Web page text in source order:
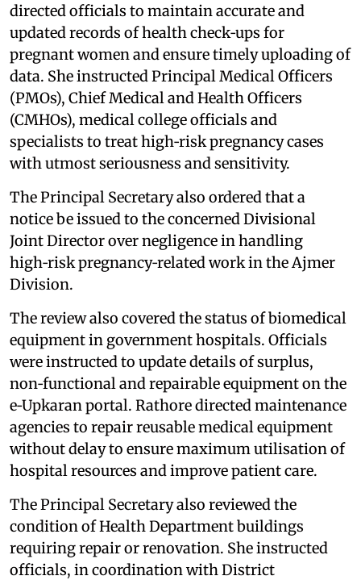
directed officials to maintain accurate and
updated records of health check‑ups for
pregnant women and ensure timely uploading of
data. She instructed Principal Medical Officers
(PMOs), Chief Medical and Health Officers
(CMHOs), medical college officials and
specialists to treat high‑risk pregnancy cases
with utmost seriousness and sensitivity.
The Principal Secretary also ordered that a
notice be issued to the concerned Divisional
Joint Director over negligence in handling
high‑risk pregnancy‑related work in the Ajmer
Division.
The review also covered the status of biomedical
equipment in government hospitals. Officials
were instructed to update details of surplus,
non‑functional and repairable equipment on the
e‑Upkaran portal. Rathore directed maintenance
agencies to repair reusable medical equipment
without delay to ensure maximum utilisation of
hospital resources and improve patient care.
The Principal Secretary also reviewed the
condition of Health Department buildings
requiring repair or renovation. She instructed
officials, in coordination with District